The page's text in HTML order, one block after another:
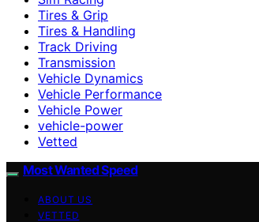
Tires & Grip
Tires & Handling
Track Driving
Transmission
Vehicle Dynamics
Vehicle Performance
Vehicle Power
vehicle-power
Vetted
Most Wanted Speed
ABOUT US
VETTED